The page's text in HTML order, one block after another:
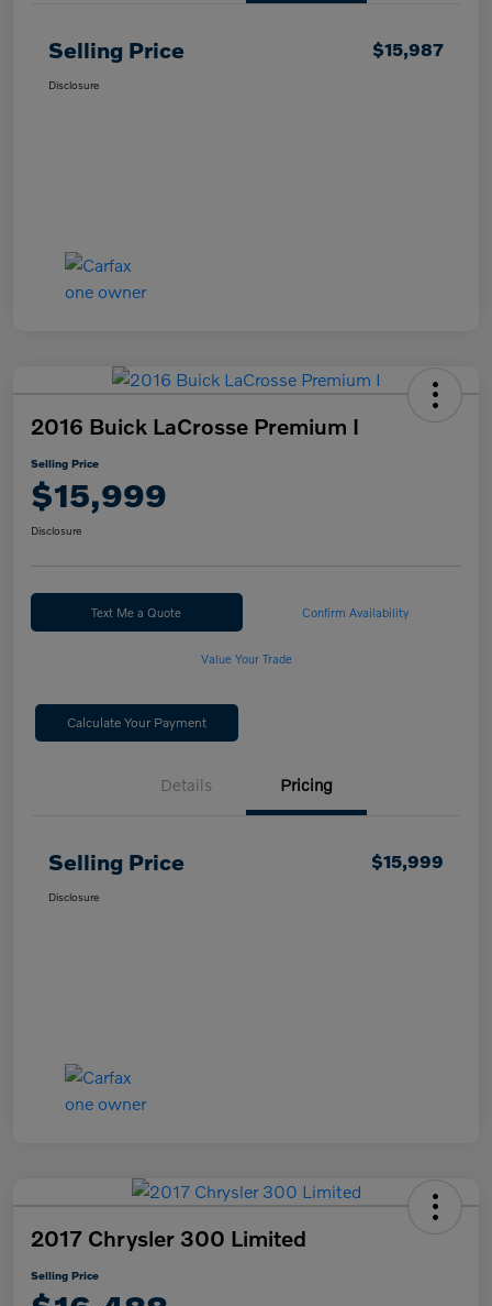
Selling Price $15,987
Disclosure
2016 Buick LaCrosse Premium I
Selling Price
$15,999
Disclosure
Text Me a Quote Confirm Availability
Value Your Trade
Calculate Your Payment
Details Pricing
Selling Price $15,999
Disclosure
2017 Chrysler 300 Limited
Selling Price